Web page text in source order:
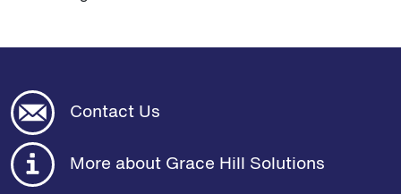
Contact Us
More about Grace Hill Solutions